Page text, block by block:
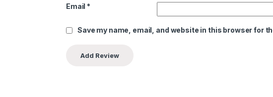
Email *
Save my name, email, and website in this browser for